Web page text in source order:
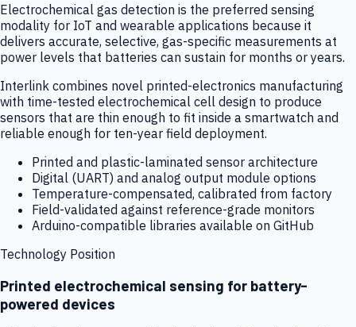
Electrochemical gas detection is the preferred sensing
modality for IoT and wearable applications because it
delivers accurate, selective, gas-specific measurements at
power levels that batteries can sustain for months or years.
Interlink combines novel printed-electronics manufacturing
with time-tested electrochemical cell design to produce
sensors that are thin enough to fit inside a smartwatch and
reliable enough for ten-year field deployment.
Printed and plastic-laminated sensor architecture
Digital (UART) and analog output module options
Temperature-compensated, calibrated from factory
Field-validated against reference-grade monitors
Arduino-compatible libraries available on GitHub
Technology Position
Printed electrochemical sensing for battery-
powered devices